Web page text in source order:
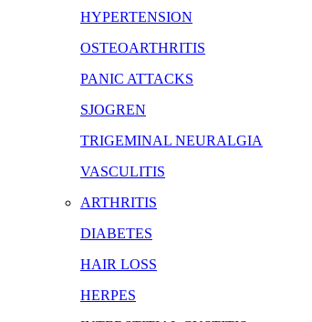
HYPERTENSION
OSTEOARTHRITIS
PANIC ATTACKS
SJOGREN
TRIGEMINAL NEURALGIA
VASCULITIS
ARTHRITIS
DIABETES
HAIR LOSS
HERPES